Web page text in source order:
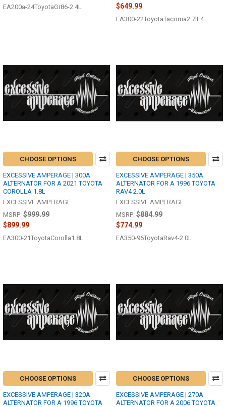
EA200a-24ToyotaGr86-2.4L
$649.99
EA300-22ToyotaTacoma2.7lL4
CHOOSE OPTIONS
EXCESSIVE AMPERAGE | 300A
ALTERNATOR FOR A 2021 TOYOTA
COROLLA 1.8L
EXCESSIVE AMPERAGE
MSRP: $999.99
$899.99
EA300-21ToyotaCorolla1.8L
CHOOSE OPTIONS
EXCESSIVE AMPERAGE | 350A
ALTERNATOR FOR A 1996 TOYOTA
RAV4 2.0L
EXCESSIVE AMPERAGE
MSRP: $884.99
$774.99
EA350-96ToyotaRav4-2.0L
CHOOSE OPTIONS
EXCESSIVE AMPERAGE | 320A
ALTERNATOR FOR A 1996 TOYOTA
CHOOSE OPTIONS
EXCESSIVE AMPERAGE | 270A
ALTERNATOR FOR A 2006 TOYOTA